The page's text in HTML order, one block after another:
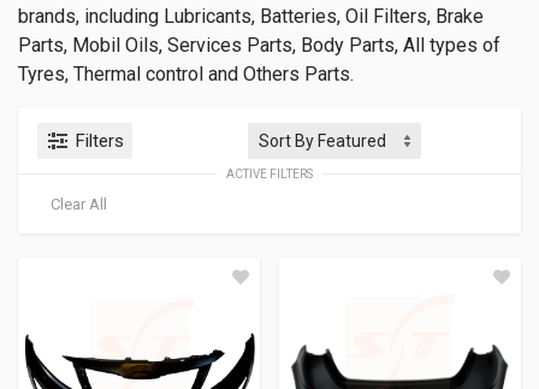
brands, including Lubricants, Batteries, Oil Filters, Brake
Parts, Mobil Oils, Services Parts, Body Parts, All types of
Tyres, Thermal control and Others Parts.
Filters
ACTIVE FILTERS
Clear All